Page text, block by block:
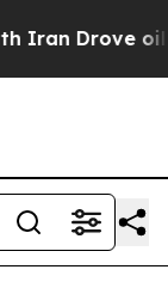
Drove oil